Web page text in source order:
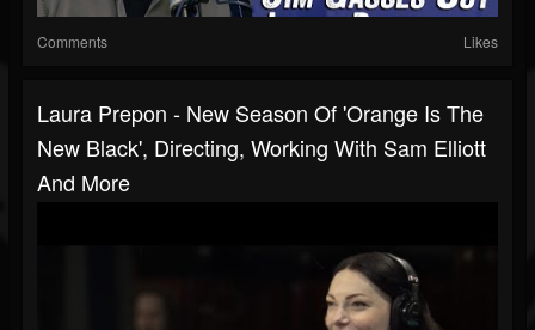
Comments Likes
Laura Prepon - New Season Of 'Orange Is The
New Black', Directing, Working With Sam Elliott
And More